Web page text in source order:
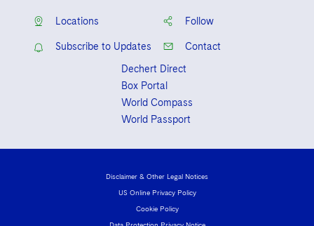
Locations Follow
Subscribe to Updates
Contact
Dechert Direct
Box Portal
World Compass
World Passport
Disclaimer & Other Legal Notices
US Online Privacy Policy
Cookie Policy